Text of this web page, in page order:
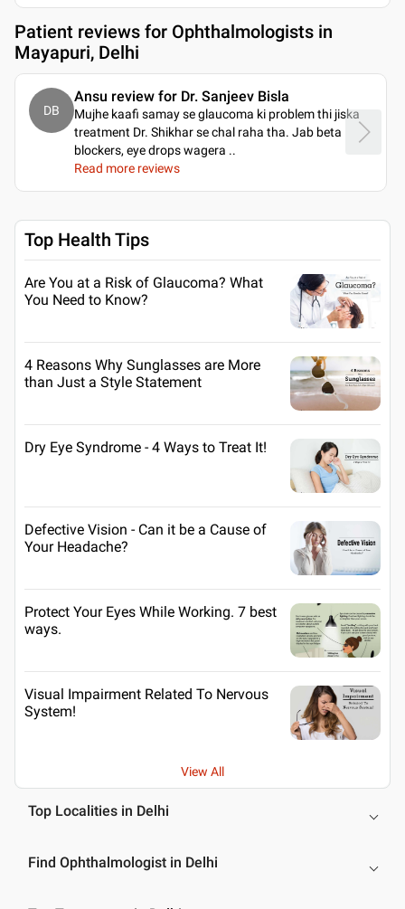
Patient reviews for Ophthalmologists in
Mayapuri, Delhi
DB
Ansu review for Dr. Sanjeev Bisla
Mujhe kaafi samay se glaucoma ki problem thi jiska
treatment Dr. Shikhar se chal raha tha. Jab beta
blockers, eye drops wagera ..
Read more reviews
Top Health Tips
Are You at a Risk of Glaucoma? What
You Need to Know?
4 Reasons Why Sunglasses are More
than Just a Style Statement
Dry Eye Syndrome - 4 Ways to Treat It!
Defective Vision - Can it be a Cause of
Your Headache?
Protect Your Eyes While Working. 7 best
ways.
Visual Impairment Related To Nervous
System!
View All
Top Localities in Delhi
Find Ophthalmologist in Delhi